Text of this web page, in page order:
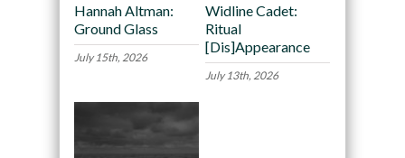
Hannah Altman:
Ground Glass
July 15th, 2026
Widline Cadet:
Ritual
[Dis]Appearance
July 13th, 2026